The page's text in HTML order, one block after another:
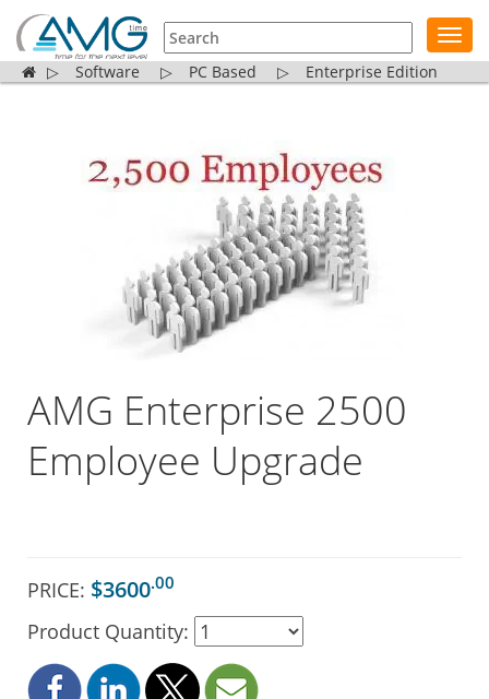
▷ Software ▷ PC Based ▷ Enterprise Edition
AMG Enterprise 2500
Employee Upgrade
PRICE: $3600.00
Product Quantity: